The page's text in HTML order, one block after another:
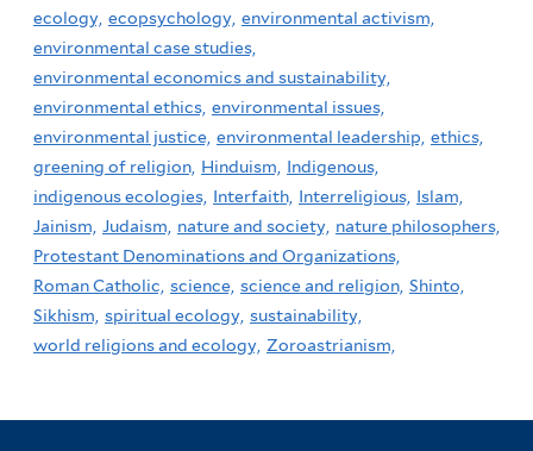
ecology, ecopsychology, environmental activism,
environmental case studies,
environmental economics and sustainability,
environmental ethics, environmental issues,
environmental justice, environmental leadership, ethics,
greening of religion, Hinduism, Indigenous,
indigenous ecologies, Interfaith, Interreligious, Islam,
Jainism, Judaism, nature and society, nature philosophers,
Protestant Denominations and Organizations,
Roman Catholic, science, science and religion, Shinto,
Sikhism, spiritual ecology, sustainability,
world religions and ecology, Zoroastrianism,